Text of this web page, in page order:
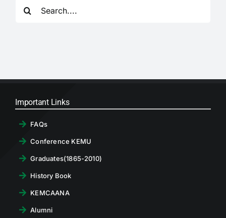
Important Links
FAQs
Conference KEMU
Graduates(1865-2010)
History Book
KEMCAANA
Alumni